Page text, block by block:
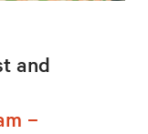
and
–